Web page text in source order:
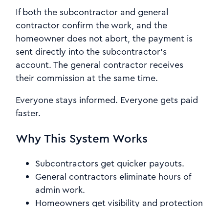
If both the subcontractor and general
contractor confirm the work, and the
homeowner does not abort, the payment is
sent directly into the subcontractor’s
account. The general contractor receives
their commission at the same time.
Everyone stays informed. Everyone gets paid
faster.
Why This System Works
Subcontractors get quicker payouts.
General contractors eliminate hours of
admin work.
Homeowners get visibility and protection